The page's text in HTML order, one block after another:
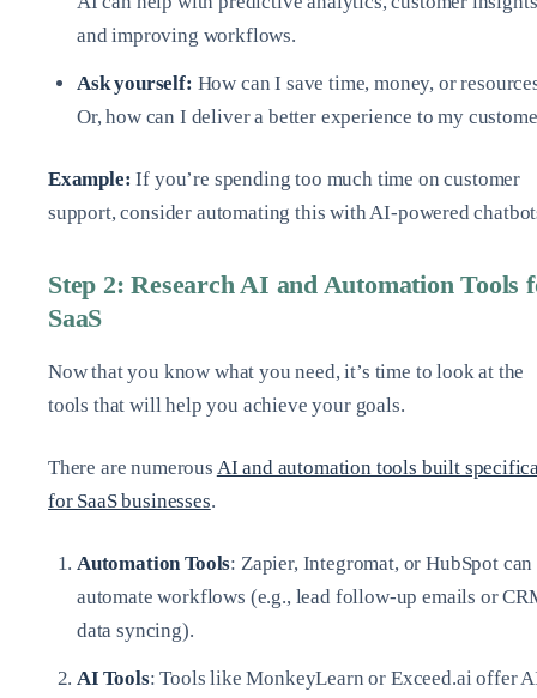
and improving workflows.
Ask yourself: How can I save time, money, or
Or, how can I deliver a better experience to my
Example: If you’re spending too much time on customer
support, consider automating this with AI-powered
Step 2: Research AI and Automation Tools
SaaS
Now that you know what you need, it’s time to look at the
tools that will help you achieve your goals.
There are numerous AI and automation tools built
for SaaS businesses.
Automation Tools: Zapier, Integromat, or HubSpot can
automate workflows (e.g., lead follow-up emails or
data syncing).
AI Tools: Tools like MonkeyLearn or Exceed.ai offer